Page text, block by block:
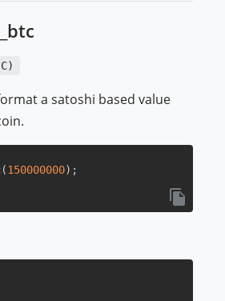
a satoshi based value
(150000000) ;